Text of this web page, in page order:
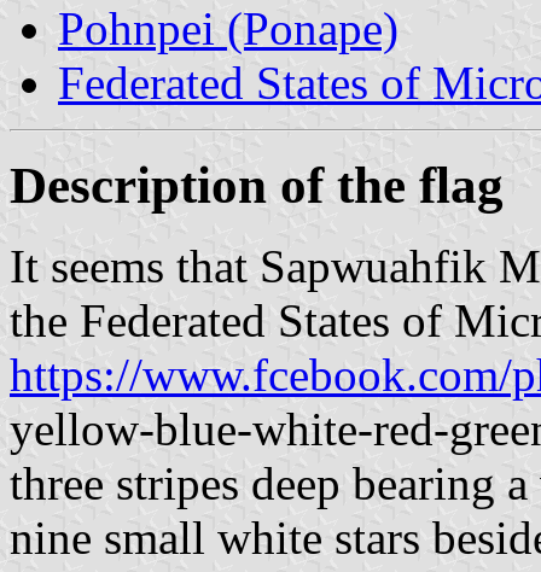
Pohnpei (Ponape)
Federated States of
Description of the flag
It seems that Sapwuahfik
the Federated States of
https://www.fcebook.com/
yellow-blue-white-red-
three stripes deep bearing
nine small white stars